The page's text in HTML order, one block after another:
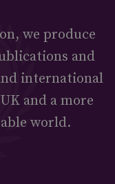
we produce
and
international
and a more
world.